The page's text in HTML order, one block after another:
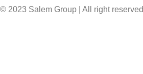
© 2023 Salem Group | All right reserved